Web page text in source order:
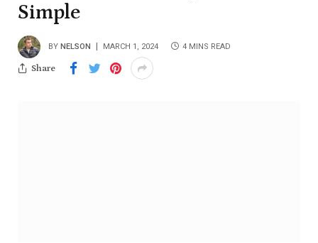
Simple
BY NELSON MARCH 1, 2024 4 MINS READ
Share